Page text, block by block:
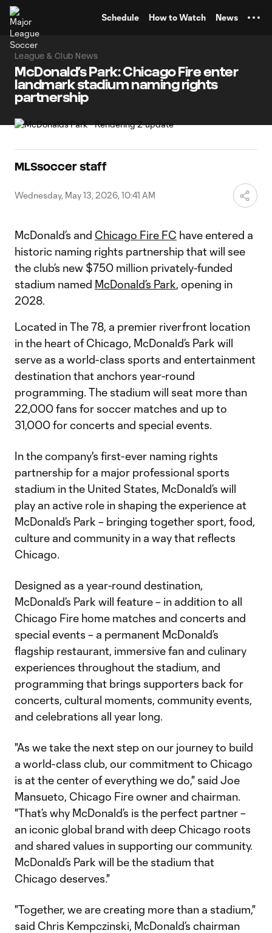
Schedule How to Watch News
League & Club News
McDonald’s Park: Chicago Fire enter
landmark stadium naming rights
partnership
MLSsoccer staff
Wednesday, May 13, 2026, 10:41 AM
McDonald’s and Chicago Fire FC have entered a
historic naming rights partnership that will see
the club’s new $750 million privately-funded
stadium named McDonald’s Park, opening in
2028.
Located in The 78, a premier riverfront location
in the heart of Chicago, McDonald’s Park will
serve as a world-class sports and entertainment
destination that anchors year-round
programming. The stadium will seat more than
22,000 fans for soccer matches and up to
31,000 for concerts and special events.
In the company's first-ever naming rights
partnership for a major professional sports
stadium in the United States, McDonald’s will
play an active role in shaping the experience at
McDonald’s Park – bringing together sport, food,
culture and community in a way that reflects
Chicago.
Designed as a year-round destination,
McDonald’s Park will feature – in addition to all
Chicago Fire home matches and concerts and
special events – a permanent McDonald’s
flagship restaurant, immersive fan and culinary
experiences throughout the stadium, and
programming that brings supporters back for
concerts, cultural moments, community events,
and celebrations all year long.
"As we take the next step on our journey to build
a world-class club, our commitment to Chicago
is at the center of everything we do," said Joe
Mansueto, Chicago Fire owner and chairman.
"That’s why McDonald’s is the perfect partner –
an iconic global brand with deep Chicago roots
and shared values in supporting our community.
McDonald’s Park will be the stadium that
Chicago deserves."
"Together, we are creating more than a stadium,"
said Chris Kempczinski, McDonald’s chairman